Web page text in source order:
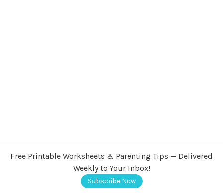
Free Printable Worksheets & Parenting Tips — Delivered
Weekly to Your Inbox!
Subscribe Now